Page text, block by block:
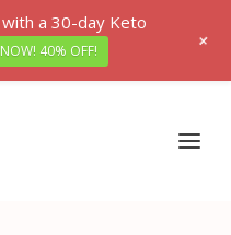
a 30-day Keto
40% OFF! +